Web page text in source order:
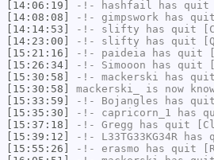
[14:06:19]
-!- hashfail has quit
[14:08:08]
-!- gimpswork has
[14:14:53]
-!- slifty has quit
[14:23:00]
-!- slifty has quit
[15:21:16]
-!- paideia has quit
[15:26:34]
-!- Simooon has quit
[15:30:58]
-!- mackerski has
[15:30:58]
mackerski_ is now
[15:33:59]
-!- Bojangles has
[15:35:30]
-!- capricorn_1 has
[15:37:18]
-!- Gregg has quit
[15:39:12]
-!- L33TG33KG34R has
[15:55:26]
-!- erasmo has quit